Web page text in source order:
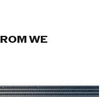
WE